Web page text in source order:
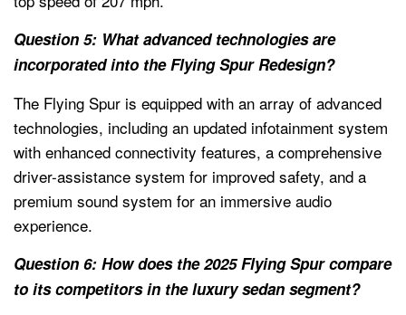
Question 5: What advanced technologies are
incorporated into the Flying Spur Redesign?
The Flying Spur is equipped with an array of advanced
technologies, including an updated infotainment system
with enhanced connectivity features, a comprehensive
driver-assistance system for improved safety, and a
premium sound system for an immersive audio
experience.
Question 6: How does the 2025 Flying Spur compare
to its competitors in the luxury sedan segment?